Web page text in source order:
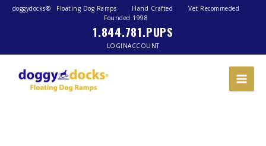
doggydocks® Floating Dog Ramps Hand Crafted
Vet Recommeded
Founded 1998
1.844.781.PUPS
LOGINACCOUNT